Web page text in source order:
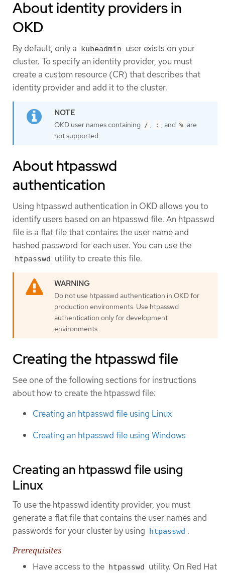
About identity providers in
OKD
By default, only a kubeadmin user exists on your
cluster. To specify an identity provider, you must
create a custom resource (CR) that describes that
identity provider and add it to the cluster.
OKD user names containing / , : , and % are
not supported.
About htpasswd
authentication
Using htpasswd authentication in OKD allows you to
identify users based on an htpasswd file. An htpasswd
file is a flat file that contains the user name and
hashed password for each user. You can use the
htpasswd utility to create this file.
Do not use htpasswd authentication in OKD for
production environments. Use htpasswd
authentication only for development
environments.
Creating the htpasswd file
See one of the following sections for instructions
about how to create the htpasswd file:
Creating an htpasswd file using Linux
Creating an htpasswd file using Windows
Creating an htpasswd file using
Linux
To use the htpasswd identity provider, you must
generate a flat file that contains the user names and
passwords for your cluster by using htpasswd .
Prerequisites
Have access to the htpasswd utility. On Red Hat